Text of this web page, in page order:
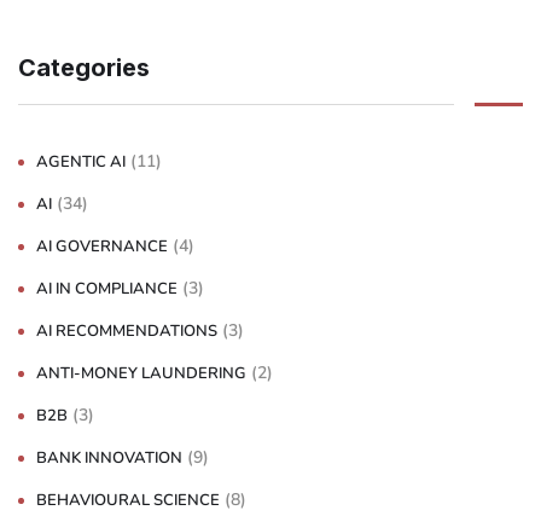
Categories
AGENTIC AI (11)
AI (34)
AI GOVERNANCE (4)
AI IN COMPLIANCE (3)
AI RECOMMENDATIONS (3)
ANTI-MONEY LAUNDERING (2)
B2B (3)
BANK INNOVATION (9)
BEHAVIOURAL SCIENCE (8)